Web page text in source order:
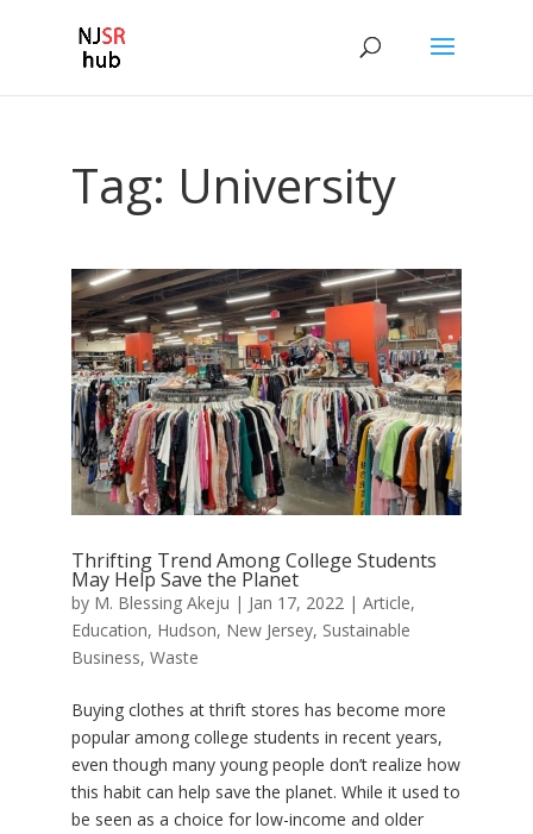
Tag: University
Thrifting Trend Among College Students
May Help Save the Planet
by M. Blessing Akeju | Jan 17, 2022| Article,
Education, Hudson, New Jersey, Sustainable
Business, Waste
Buying clothes at thrift stores has become more
popular among college students in recent years,
even though many young people don’t realize how
this habit can help save the planet. While it used to
be seen as a choice for low-income and older